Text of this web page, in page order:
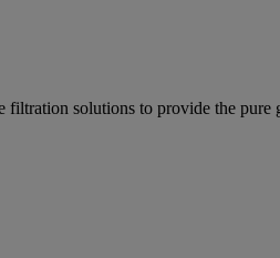
solutions to provide the pure